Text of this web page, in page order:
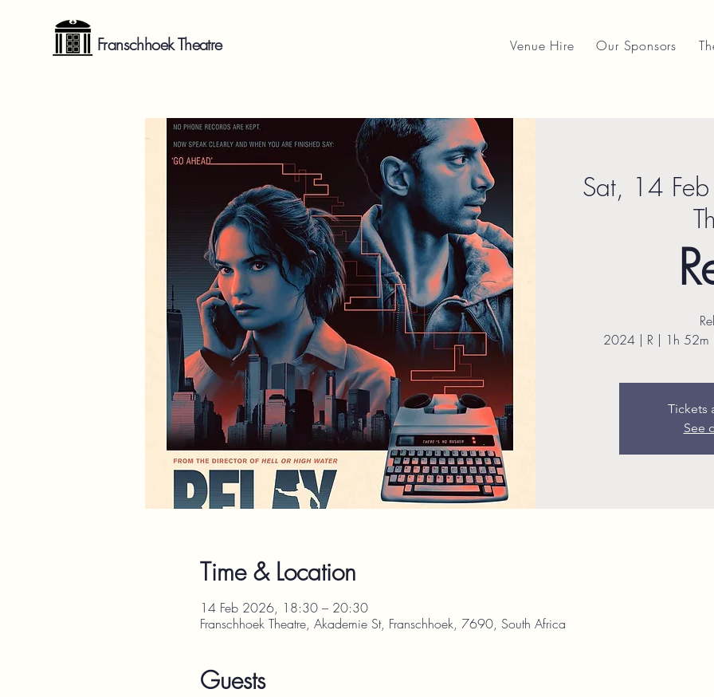
Franschhoek Theatre Venue Hire Our Sponsors
Sat, 14 Feb
2024 | R | 1h 52m
Tickets
See
Time & Location
14 Feb 2026, 18:30 – 20:30
Franschhoek Theatre, Akademie St, Franschhoek, 7690, South Africa
Guests